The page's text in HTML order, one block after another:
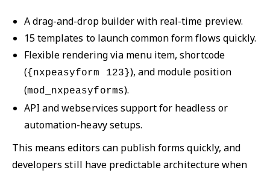
A drag-and-drop builder with real-time preview.
15 templates to launch common form flows quickly.
Flexible rendering via menu item, shortcode
({nxpeasyform 123}), and module position
(mod_nxpeasyforms).
API and webservices support for headless or
automation-heavy setups.
This means editors can publish forms quickly, and
developers still have predictable architecture when